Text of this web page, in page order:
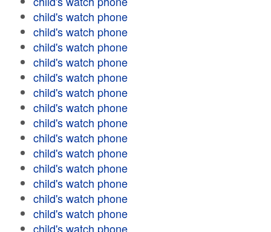
child's watch phone
child's watch phone
child's watch phone
child's watch phone
child's watch phone
child's watch phone
child's watch phone
child's watch phone
child's watch phone
child's watch phone
child's watch phone
child's watch phone
child's watch phone
child's watch phone
child's watch phone